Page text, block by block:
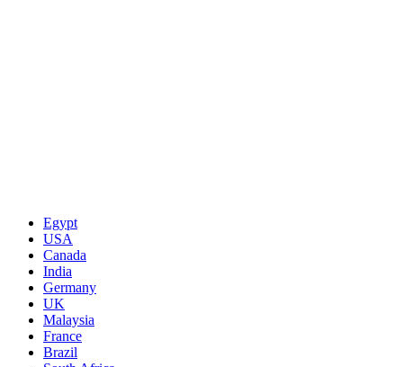
Egypt
USA
Canada
India
Germany
UK
Malaysia
France
Brazil